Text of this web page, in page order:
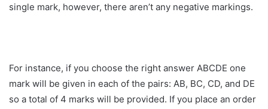
single mark, however, there aren’t any negative markings.
For instance, if you choose the right answer ABCDE one
mark will be given in each of the pairs: AB, BC, CD, and DE
so a total of 4 marks will be provided. If you place an order